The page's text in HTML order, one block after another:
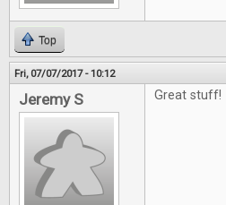
Top
Fri, 07/07/2017 - 10:12
Jeremy S Great stuff!